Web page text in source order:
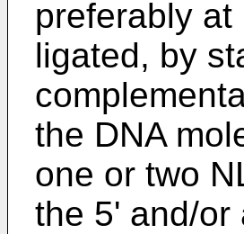
preferably
ligated, by
the DNA
one or two
the 5' and/or